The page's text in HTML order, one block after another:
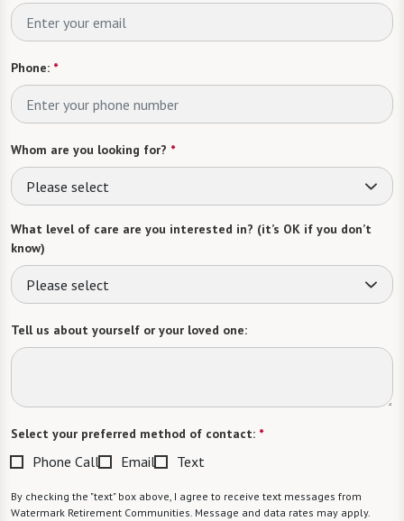
Phone: *
Whom are you looking for? *
Please select
What level of care are you interested in? (it’s OK if you don’t
know)
Please select
Tell us about yourself or your loved one:
Select your preferred method of contact: *
Phone Call Email Text
By checking the "text" box above, I agree to receive text messages from
Watermark Retirement Communities. Message and data rates may apply.